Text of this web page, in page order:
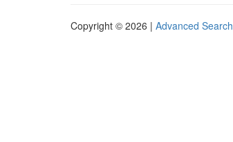
Copyright © 2026 | Advanced Search